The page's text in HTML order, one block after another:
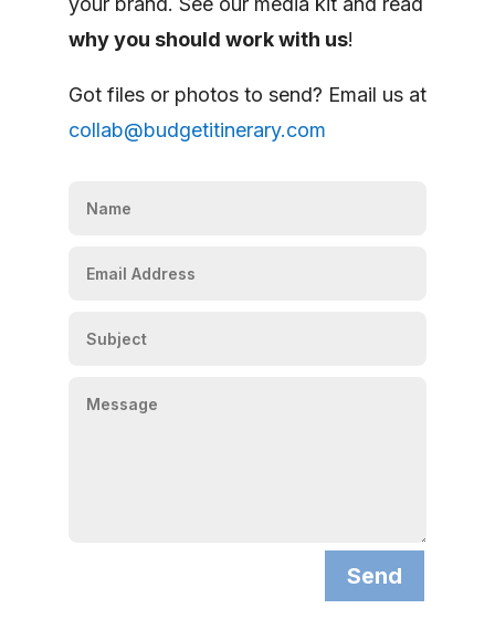
why you should work with us!
Got files or photos to send? Email us at
collab@budgetitinerary.com
Send